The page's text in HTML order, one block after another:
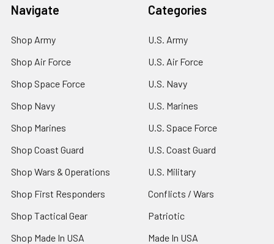
Navigate
Shop Army
Shop Air Force
Shop Space Force
Shop Navy
Shop Marines
Shop Coast Guard
Shop Wars & Operations
Shop First Responders
Shop Tactical Gear
Shop Made In USA
Categories
U.S. Army
U.S. Air Force
U.S. Navy
U.S. Marines
U.S. Space Force
U.S. Coast Guard
U.S. Military
Conflicts / Wars
Patriotic
Made In USA